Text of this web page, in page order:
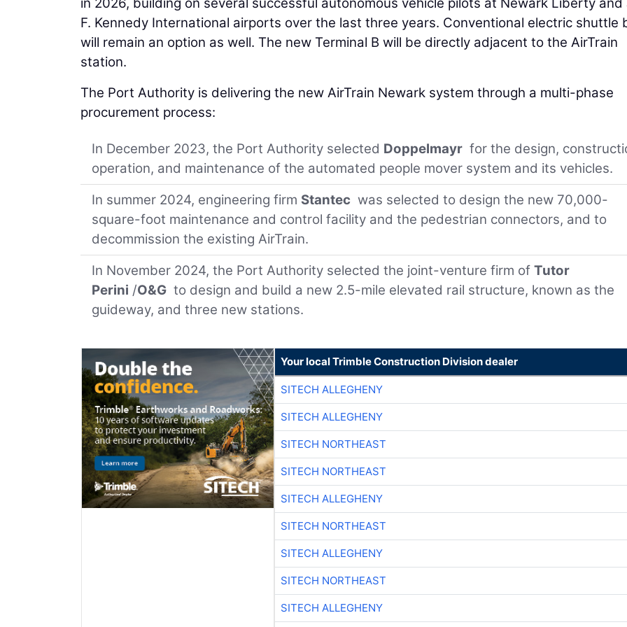
F. Kennedy International airports over the last three years. Conventional electric shuttle
will remain an option as well. The new Terminal B will be directly adjacent to the AirTrain
station.
The Port Authority is delivering the new AirTrain Newark system through a multi-phase
procurement process:
In December 2023, the Port Authority selected Doppelmayr for the design,
operation, and maintenance of the automated people mover system and its vehicles.
In summer 2024, engineering firm Stantec was selected to design the new 70,000-
square-foot maintenance and control facility and the pedestrian connectors, and to
decommission the existing AirTrain.
In November 2024, the Port Authority selected the joint-venture firm of Tutor
Perini /O&G to design and build a new 2.5-mile elevated rail structure, known as the
guideway, and three new stations.
Your local Trimble Construction Division dealer
SITECH ALLEGHENY
SITECH ALLEGHENY
SITECH NORTHEAST
SITECH NORTHEAST
SITECH ALLEGHENY
SITECH NORTHEAST
SITECH ALLEGHENY
SITECH NORTHEAST
SITECH ALLEGHENY